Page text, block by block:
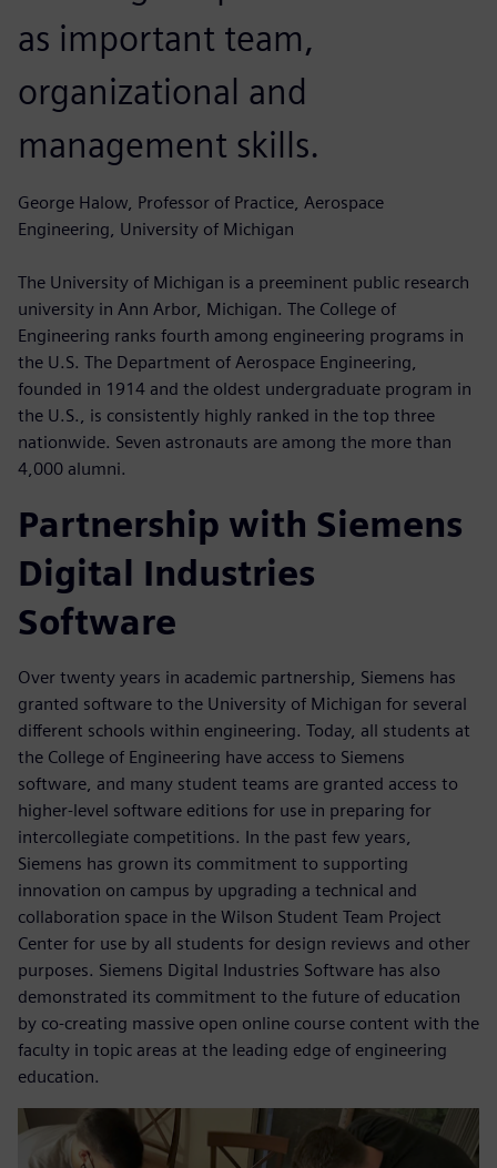
as important team,
organizational and
management skills.
George Halow, Professor of Practice, Aerospace
Engineering, University of Michigan
The University of Michigan is a preeminent public research
university in Ann Arbor, Michigan. The College of
Engineering ranks fourth among engineering programs in
the U.S. The Department of Aerospace Engineering,
founded in 1914 and the oldest undergraduate program in
the U.S., is consistently highly ranked in the top three
nationwide. Seven astronauts are among the more than
4,000 alumni.
Partnership with Siemens
Digital Industries
Software
Over twenty years in academic partnership, Siemens has
granted software to the University of Michigan for several
different schools within engineering. Today, all students at
the College of Engineering have access to Siemens
software, and many student teams are granted access to
higher-level software editions for use in preparing for
intercollegiate competitions. In the past few years,
Siemens has grown its commitment to supporting
innovation on campus by upgrading a technical and
collaboration space in the Wilson Student Team Project
Center for use by all students for design reviews and other
purposes. Siemens Digital Industries Software has also
demonstrated its commitment to the future of education
by co-creating massive open online course content with the
faculty in topic areas at the leading edge of engineering
education.